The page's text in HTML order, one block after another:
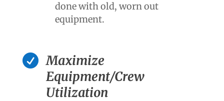
done with old, worn out
equipment.
 Maximize
Equipment/Crew
Utilization